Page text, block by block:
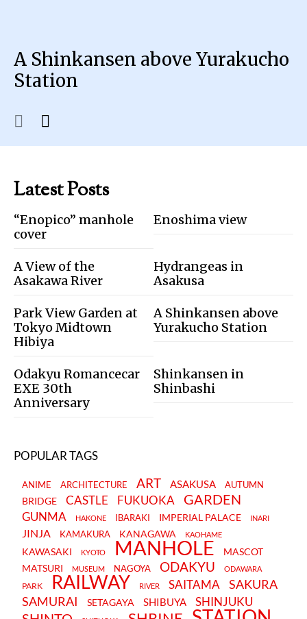
A Shinkansen above Yurakucho
Station
Latest Posts
“Enopico” manhole
cover
Enoshima view
A View of the
Asakawa River
Hydrangeas in
Asakusa
Park View Garden at
Tokyo Midtown
Hibiya
A Shinkansen above
Yurakucho Station
Odakyu Romancecar
EXE 30th
Anniversary
Shinkansen in
Shinbashi
POPULAR TAGS
ANIME ARCHITECTURE ART ASAKUSA AUTUMN
BRIDGE CASTLE FUKUOKA GARDEN
GUNMA HAKONE IBARAKI IMPERIAL PALACE INARI
JINJA KAMAKURA KANAGAWA KAOHAME
KAWASAKI KYOTO MANHOLE
MASCOT
MATSURI
MUSEUM NAGOYA ODAKYU ODAWARA
PARK RAILWAY RIVER SAITAMA
SAKURA
SAMURAI
SETAGAYA SHIBUYA SHINJUKU